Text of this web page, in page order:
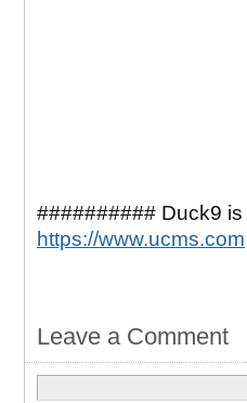
########## Duck9
https://www.ucms.com
Leave a Comment